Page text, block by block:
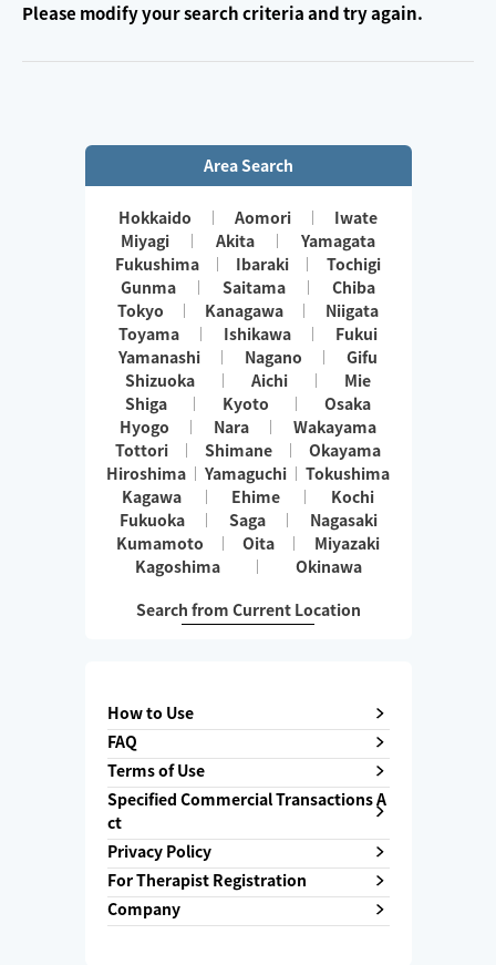
Please modify your search criteria and try again.
Area Search
Hokkaido Aomori
Iwate
Miyagi
Akita
Yamagata
Fukushima
Ibaraki
Tochigi
Gunma
Saitama
Chiba
Tokyo
Kanagawa
Niigata
Toyama
Ishikawa
Fukui
Yamanashi
Nagano
Gifu
Shizuoka
Aichi
Mie
Shiga
Kyoto
Osaka
Hyogo
Nara
Wakayama
Tottori
Shimane
Okayama
Hiroshima
Yamaguchi
Tokushima
Kagawa
Ehime
Kochi
Fukuoka
Saga
Nagasaki
Kumamoto
Oita
Miyazaki
Kagoshima
Okinawa
Search from Current Location
How to Use
FAQ
Terms of Use
Specified Commercial Transactions A
ct
Privacy Policy
For Therapist Registration
Company